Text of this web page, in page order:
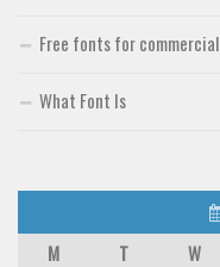
Free fonts for commercial
What Font Is
M
T W